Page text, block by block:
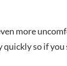
more
so if